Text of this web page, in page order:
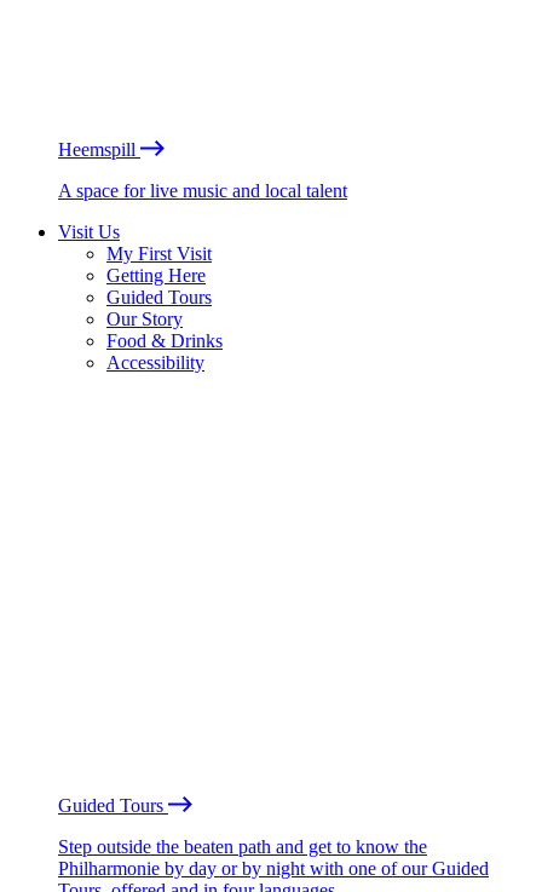
Heemspill
A space for live music and local talent
Visit Us
My First Visit
Getting Here
Guided Tours
Our Story
Food & Drinks
Accessibility
Guided Tours
Step outside the beaten path and get to know the
Philharmonie by day or by night with one of our Guided